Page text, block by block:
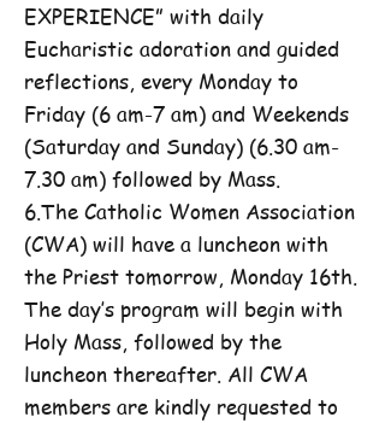
EXPERIENCE” with daily
Eucharistic adoration and guided
reflections, every Monday to
Friday (6 am-7 am) and Weekends
(Saturday and Sunday) (6.30 am-
7.30 am) followed by Mass.
6.The Catholic Women Association
(CWA) will have a luncheon with
the Priest tomorrow, Monday 16th.
The day’s program will begin with
Holy Mass, followed by the
luncheon thereafter. All CWA
members are kindly requested to